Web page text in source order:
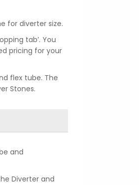
for diverter size.
tab’. You
pricing for your
flex tube. The
Stones.
and
Diverter and